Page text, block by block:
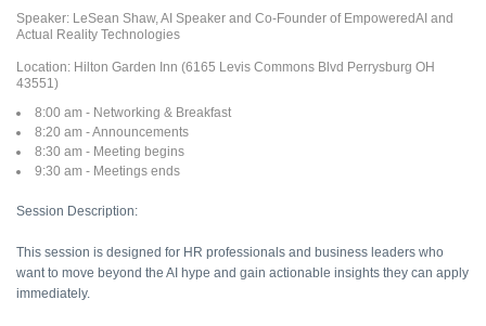
Speaker: LeSean Shaw, AI Speaker and Co-Founder of EmpoweredAI and
Actual Reality Technologies
Location: Hilton Garden Inn (6165 Levis Commons Blvd Perrysburg OH
43551)
8:00 am - Networking & Breakfast
8:20 am - Announcements
8:30 am - Meeting begins
9:30 am - Meetings ends
Session Description:
This session is designed for HR professionals and business leaders who
want to move beyond the AI hype and gain actionable insights they can apply
immediately.